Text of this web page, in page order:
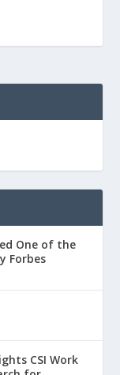
One of the
Forbes
CSI Work